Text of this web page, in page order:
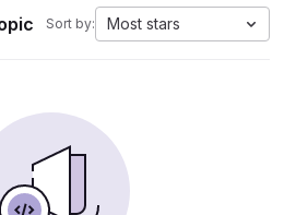
Sort by: Most stars